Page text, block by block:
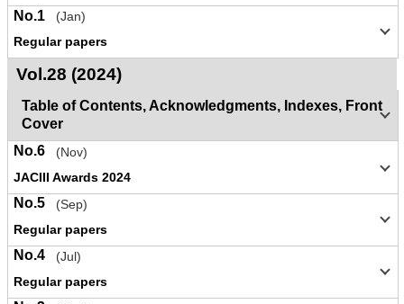
No.1
(Jan)
Regular papers
Vol.28 (2024)
Table of Contents, Acknowledgments, Indexes, Front
Cover
No.6
(Nov)
JACIII Awards 2024
No.5
(Sep)
Regular papers
No.4
(Jul)
Regular papers